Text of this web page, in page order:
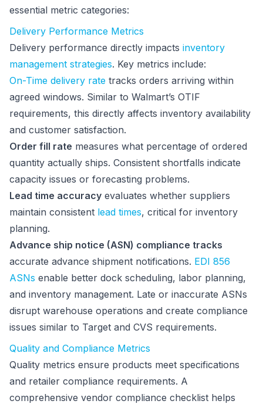
essential metric categories:
Delivery Performance Metrics
Delivery performance directly impacts inventory
management strategies. Key metrics include:
On-Time delivery rate tracks orders arriving within
agreed windows. Similar to Walmart’s OTIF
requirements, this directly affects inventory availability
and customer satisfaction.
Order fill rate measures what percentage of ordered
quantity actually ships. Consistent shortfalls indicate
capacity issues or forecasting problems.
Lead time accuracy evaluates whether suppliers
maintain consistent lead times, critical for inventory
planning.
Advance ship notice (ASN) compliance tracks
accurate advance shipment notifications. EDI 856
ASNs enable better dock scheduling, labor planning,
and inventory management. Late or inaccurate ASNs
disrupt warehouse operations and create compliance
issues similar to Target and CVS requirements.
Quality and Compliance Metrics
Quality metrics ensure products meet specifications
and retailer compliance requirements. A
comprehensive vendor compliance checklist helps